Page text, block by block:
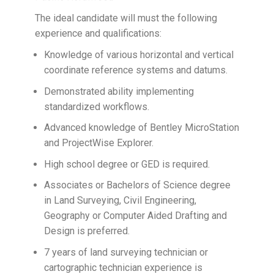
​The ideal candidate will must the following
experience and qualifications:
Knowledge of various horizontal and vertical
coordinate reference systems and datums.
Demonstrated ability implementing
standardized workflows.
Advanced knowledge of Bentley MicroStation
and ProjectWise Explorer.
High school degree or GED is required.
Associates or Bachelors of Science degree
in Land Surveying, Civil Engineering,
Geography or Computer Aided Drafting and
Design is preferred.
7 years of land surveying technician or
cartographic technician experience is